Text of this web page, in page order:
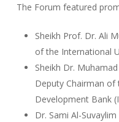
The Forum featured
Sheikh Prof. Dr. Ali
of the International
Sheikh Dr.
Deputy Chairman of
Development Bank
Dr. Sami Al-